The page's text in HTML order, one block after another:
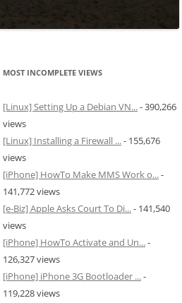
MOST INCOMPLETE VIEWS
[Linux] Setting Up a Debian VN...- 390,266
views
[Linux] Installing a Firewall ...- 155,676
views
[iPhone] HowTo Make MMS Work o...-
141,772 views
[e-Biz] Apple Asks Court To Di...- 141,540
views
[iPhone] HowTo Activate and Un...-
126,327 views
[iPhone] iPhone 3G Bootloader ...-
119,228 views